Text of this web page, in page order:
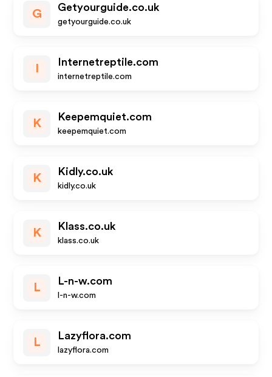
G
Getyourguide.co.uk
getyourguide.co.uk
Internetreptile.com
internetreptile.com
K
Keepemquiet.com
keepemquiet.com
K
Kidly.co.uk
kidly.co.uk
K
Klass.co.uk
klass.co.uk
L
L-n-w.com
l-n-w.com
L
Lazyflora.com
lazyflora.com